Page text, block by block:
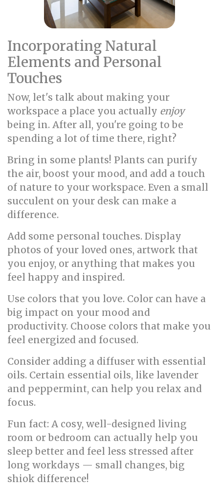
Incorporating Natural
Elements and Personal
Touches
Now, let's talk about making your
workspace a place you actually enjoy
being in. After all, you're going to be
spending a lot of time there, right?
Bring in some plants! Plants can purify
the air, boost your mood, and add a touch
of nature to your workspace. Even a small
succulent on your desk can make a
difference.
Add some personal touches. Display
photos of your loved ones, artwork that
you enjoy, or anything that makes you
feel happy and inspired.
Use colors that you love. Color can have a
big impact on your mood and
productivity. Choose colors that make you
feel energized and focused.
Consider adding a diffuser with essential
oils. Certain essential oils, like lavender
and peppermint, can help you relax and
focus.
Fun fact: A cosy, well-designed living
room or bedroom can actually help you
sleep better and feel less stressed after
long workdays — small changes, big
shiok difference!